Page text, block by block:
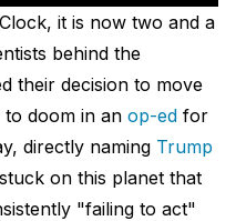
it is now two and a
behind the
their decision to move
doom in an op-ed for
directly naming Trump
on this planet that
"failing to act"